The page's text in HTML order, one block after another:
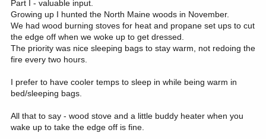
I have researched about Winnerwell stoves but they seem a bit
small. I really don't want to have to get up every 2 hours to add
more wood to the stove. I'm looking for something with more heat
endurance. Some of these stoves can be a bit pricey as well but
for me personally the Peace of mind of not worrying about
emissions would be worth it. Another concern would be having
my own if need be. Not sure what the laws are about burning dead
wood from NF plus if it rains any it could all be wet. I could use the
some type of a Mr Buddy heater or some type of propane heater to
heat up the kitchen area for a bit and then turn it off.
Part I - valuable input.
Growing up I hunted the North Maine woods in November.
We had wood burning stoves for heat and propane set ups to cut
the edge off when we woke up to get dressed.
The priority was nice sleeping bags to stay warm, not redoing the
fire every two hours.
I prefer to have cooler temps to sleep in while being warm in
bed/sleeping bags.
All that to say - wood stove and a little buddy heater when you
wake up to take the edge off is fine.